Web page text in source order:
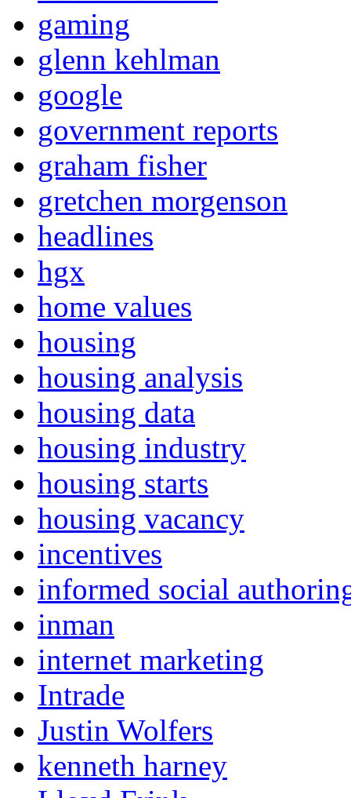
gaming
glenn kehlman
google
government reports
graham fisher
gretchen morgenson
headlines
hgx
home values
housing
housing analysis
housing data
housing industry
housing starts
housing vacancy
incentives
informed social
inman
internet marketing
Intrade
Justin Wolfers
kenneth harney